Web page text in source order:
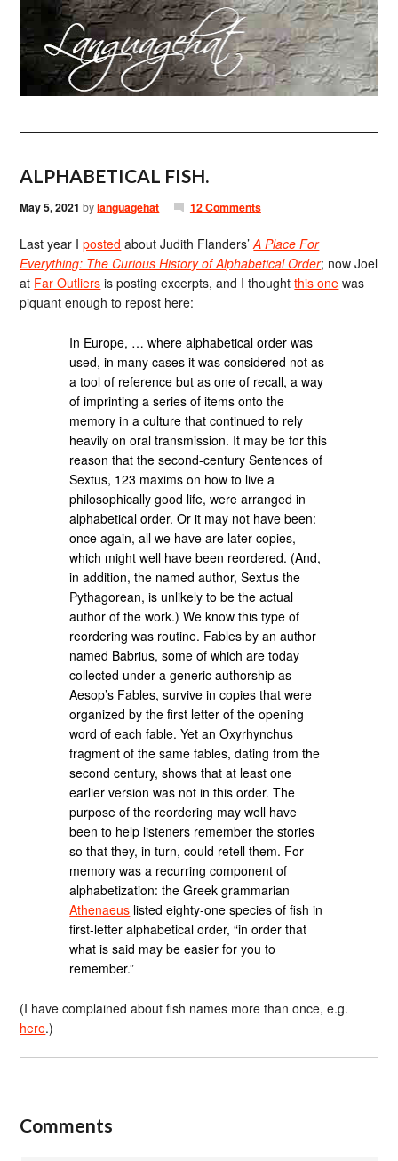
ALPHABETICAL FISH.
May 5, 2021 bylanguagehat 12 Comments
Last year Iposted about Judith Flanders’A Place For
Everything: The Curious History of Alphabetical Order; now Joel
at Far Outliers is posting excerpts, and I thoughtthis one was
piquant enough to repost here:
In Europe, … where alphabetical order was
used, in many cases it was considered not as
a tool of reference but as one of recall, a way
of imprinting a series of items onto the
memory in a culture that continued to rely
heavily on oral transmission. It may be for this
reason that the second-century Sentences of
Sextus, 123 maxims on how to live a
philosophically good life, were arranged in
alphabetical order. Or it may not have been:
once again, all we have are later copies,
which might well have been reordered. (And,
in addition, the named author, Sextus the
Pythagorean, is unlikely to be the actual
author of the work.) We know this type of
reordering was routine. Fables by an author
named Babrius, some of which are today
collected under a generic authorship as
Aesop’s Fables, survive in copies that were
organized by the first letter of the opening
word of each fable. Yet an Oxyrhynchus
fragment of the same fables, dating from the
second century, shows that at least one
earlier version was not in this order. The
purpose of the reordering may well have
been to help listeners remember the stories
so that they, in turn, could retell them. For
memory was a recurring component of
alphabetization: the Greek grammarian
Athenaeus listed eighty-one species of fish in
first-letter alphabetical order, “in order that
what is said may be easier for you to
remember.”
(I have complained about fish names more than once, e.g.
here.)
Comments